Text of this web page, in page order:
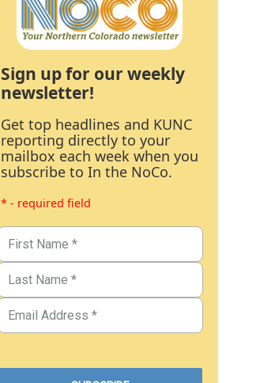
Sign up for our weekly
newsletter!
Get top headlines and KUNC
reporting directly to your
mailbox each week when you
subscribe to In the NoCo.
* - required field